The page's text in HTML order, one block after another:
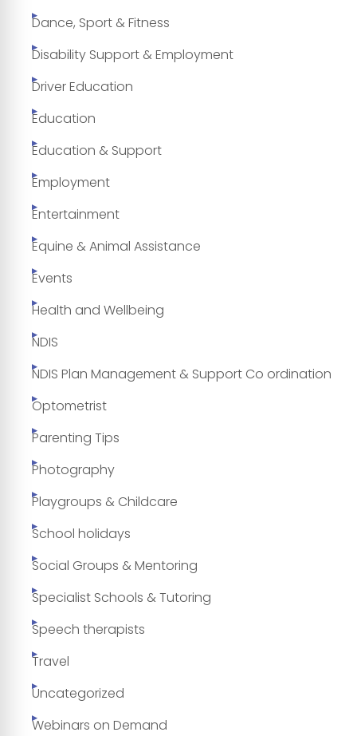
Dance, Sport & Fitness
Disability Support & Employment
Driver Education
Education
Education & Support
Employment
Entertainment
Equine & Animal Assistance
Events
Health and Wellbeing
NDIS
NDIS Plan Management & Support Co ordination
Optometrist
Parenting Tips
Photography
Playgroups & Childcare
School holidays
Social Groups & Mentoring
Specialist Schools & Tutoring
Speech therapists
Travel
Uncategorized
Webinars on Demand